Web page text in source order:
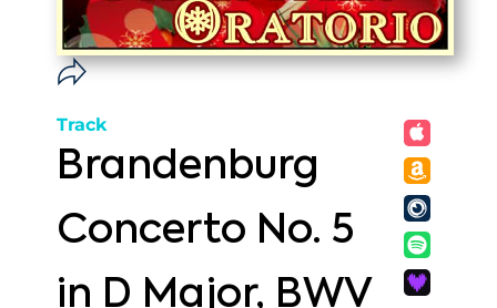
Track
Brandenburg
Concerto No. 5
in D Major, BWV